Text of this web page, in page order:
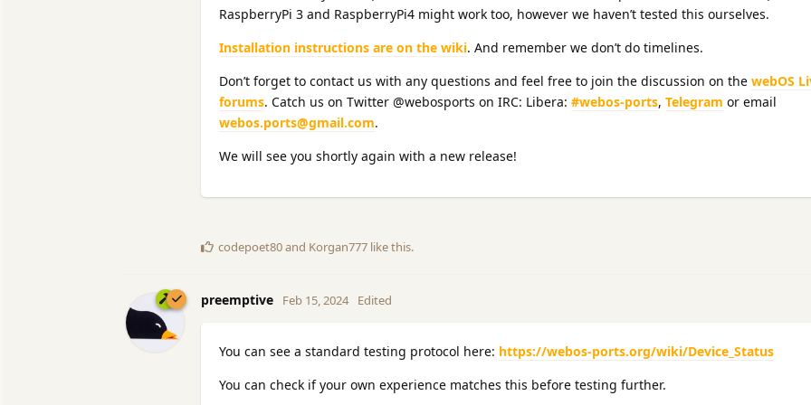
RaspberryPi 3 and RaspberryPi4 might work too, however we haven’t tested this ourselves.
Installation instructions are on the wiki. And remember we don’t do timelines.
Don’t forget to contact us with any questions and feel free to join the discussion on the webOS
forums. Catch us on Twitter @webosports on IRC: Libera: #webos-ports, Telegram or email
webos.ports@gmail.com.
We will see you shortly again with a new release!
codepoet80and Korgan777 like this.
preemptive Feb 15, 2024 Edited
You can see a standard testing protocol here: https://webos-ports.org/wiki/Device_Status
You can check if your own experience matches this before testing further.